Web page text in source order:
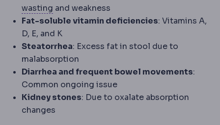
wasting AtrophyShrinkage of tissue from disuse,
and weakness
Fat-soluble vitamin deficiencies: Vitamins A,
D, E, and K
Steatorrhea: Excess fat in stool due to
malabsorption
Diarrhea and frequent bowel movements:
Common ongoing issue
Kidney stones: Due to oxalate absorption
changes